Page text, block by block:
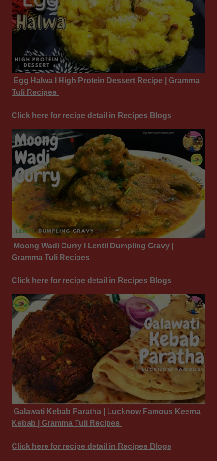
Egg Halwa I High Protein Dessert Recipe | Gramma
Tuli Recipes
Click here for recipe detail in Recipes Blogs
Moong Wadi Curry I Lentil Dumpling Gravy |
Gramma Tuli Recipes
Click here for recipe detail in Recipes Blogs
Galawati Kebab Paratha | Lucknow Famous Keema
Kebab | Gramma Tuli Recipes
Click here for recipe detail in Recipes Blogs